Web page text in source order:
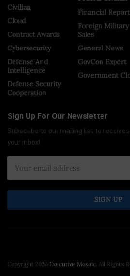
Civilian
Cloud
Contract Awards
Cybersecurity
Defense And
Intelligence
Defense Security
Cooperation
Financial
Foreign Military
Sales
General News
GovCon Expert
Government
Sign Up For Our Newsletter
Subscribe to our mailing list to
your inbox!
Copyright 2026 Executive Mosaic . All Rights